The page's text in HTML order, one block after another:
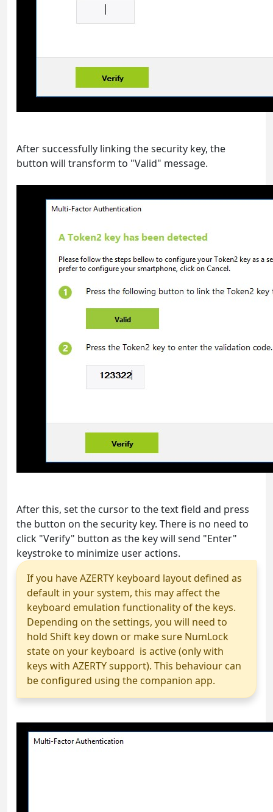
After successfully linking the security key, the
button will transform to "Valid" message.
After this, set the cursor to the text field and press
the button on the security key. There is no need to
click "Verify" button as the key will send "Enter"
keystroke to minimize user actions.
If you have AZERTY keyboard layout defined as
default in your system, this may affect the
keyboard emulation functionality of the keys.
Depending on the settings, you will need to
hold Shift key down or make sure NumLock
state on your keyboard is active (only with
keys with AZERTY support). This behaviour can
be configured using the companion app.